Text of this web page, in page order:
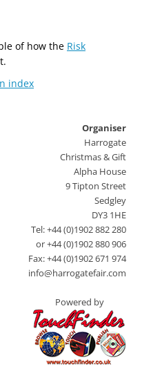
of how the Risk
index
Organiser
Harrogate
Christmas & Gift
Alpha House
9 Tipton Street
Sedgley
DY3 1HE
Tel: +44 (0)1902 882 280
or +44 (0)1902 880 906
Fax: +44 (0)1902 671 974
info@harrogatefair.com
Powered by